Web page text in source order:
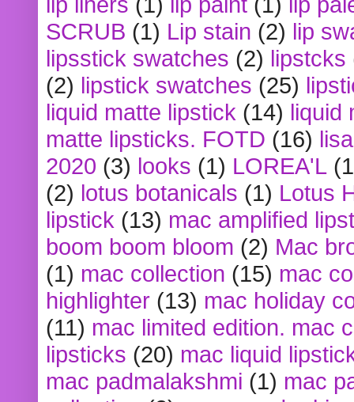
SCRUB (1) Lip stain (2) lip
lipsstick swatches (2) lipstcks
(2) lipstick swatches (25)
liquid matte lipstick (14) liquid
matte lipsticks. FOTD (16)
2020 (3) looks (1) LOREA'L
(2) lotus botanicals (1) Lotus
lipstick (13) mac amplified
boom boom bloom (2) Mac
(1) mac collection (15) mac
highlighter (13) mac holiday
(11) mac limited edition. mac
lipsticks (20) mac liquid
mac padmalakshmi (1) mac